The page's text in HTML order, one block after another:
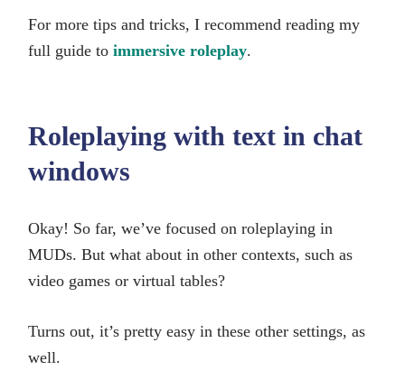
For more tips and tricks, I recommend reading my
full guide to immersive roleplay.
Roleplaying with text in chat
windows
Okay! So far, we’ve focused on roleplaying in
MUDs. But what about in other contexts, such as
video games or virtual tables?
Turns out, it’s pretty easy in these other settings, as
well.